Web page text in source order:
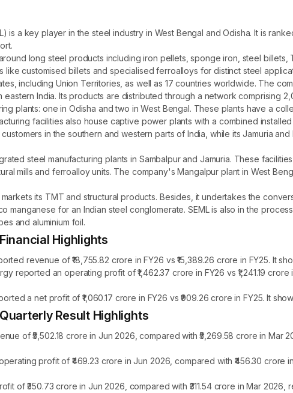
is a key player in the steel industry in West Bengal and Odisha. It is
long steel products including iron pellets, sponge iron, steel
customised billets and specialised ferroalloys for distinct steel
including Union Territories, as well as 17 countries worldwide. The
India. Its products are distributed through a network comprising
plants: one in Odisha and two in West Bengal. These plants have a
facilities also house captive power plants with a combined installed
in the southern and western parts of India, while its Jamuria
steel manufacturing plants in Sambalpur and Jamuria. These
mills and ferroalloy units. The company's Mangalpur plant in West
its TMT and structural products. Besides, it undertakes the
manganese for an Indian steel conglomerate. SEML is also in the
and aluminium foil.
Highlights
revenue of ₹18,755.82 crore in FY26 vs ₹15,389.26 crore in FY25. It
reported an operating profit of ₹1,462.37 crore in FY26 vs ₹1,241.19
a net profit of ₹1,060.17 crore in FY26 vs ₹909.26 crore in FY25. It
Result Highlights
of ₹5,502.18 crore in Jun 2026, compared with ₹5,269.58 crore in
profit of ₹469.23 crore in Jun 2026, compared with ₹456.30
of ₹350.73 crore in Jun 2026, compared with ₹311.54 crore in Mar